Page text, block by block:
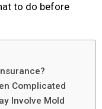
to do before
Complicated
Involve Mold